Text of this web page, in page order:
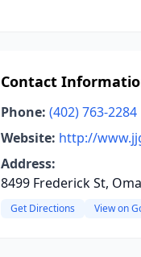
Contact
Phone: (402) 763-2284
Website: http://
Address:
8499 Frederick St,
Get Directions View on